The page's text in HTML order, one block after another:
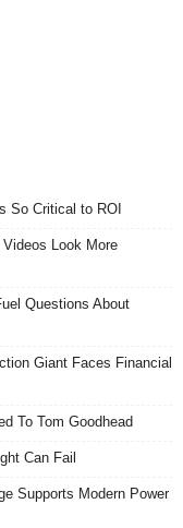
So Critical to ROI
Look More
Questions About
Giant Faces Financial
To Tom Goodhead
Can Fail
Supports Modern Power